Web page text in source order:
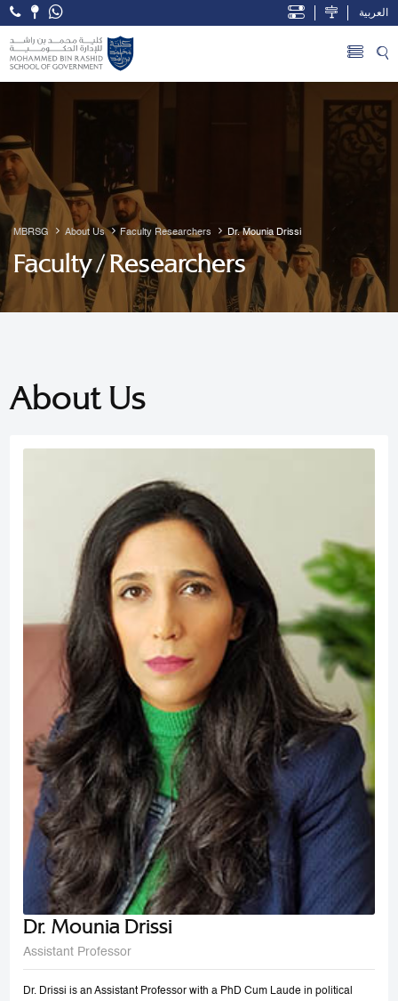
Skip to Main Content
Open Accessibility Menu
العربية
MBRSG About Us Faculty Researchers Dr. Mounia Drissi
Faculty / Researchers
About Us
Dr. Mounia Drissi
Assistant Professor
Dr. Drissi is an Assistant Professor with a PhD Cum Laude in political